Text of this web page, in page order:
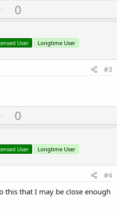
U
p
o
t
0
User Longtime User
#3
U
p
o
t
0
User Longtime User
#4
this that I may be close enough